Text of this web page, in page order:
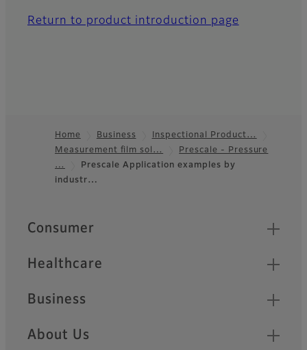
Return to product introduction page
Footer
Home Business
Inspectional Product…
Measurement film sol…
Prescale - Pressure
…
Prescale Application examples by
industr…
Quick Links
Consumer
Healthcare
Business
About Us